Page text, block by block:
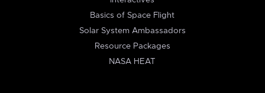
Basics of Space Flight
Solar System Ambassadors
Resource Packages
NASA HEAT